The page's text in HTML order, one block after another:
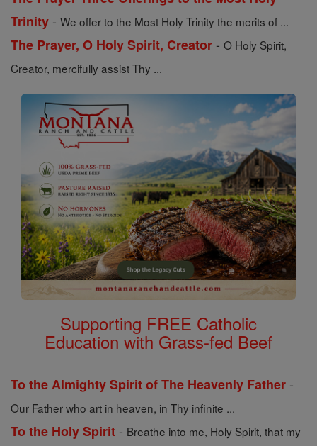
Trinity - We offer to the Most Holy Trinity the merits of ...
The Prayer, O Holy Spirit, Creator - O Holy Spirit,
Creator, mercifully assist Thy ...
Supporting FREE Catholic
Education with Grass-fed Beef
To the Almighty Spirit of The Heavenly Father -
Our Father who art in heaven, in Thy infinite ...
To the Holy Spirit - Breathe into me, Holy Spirit, that my